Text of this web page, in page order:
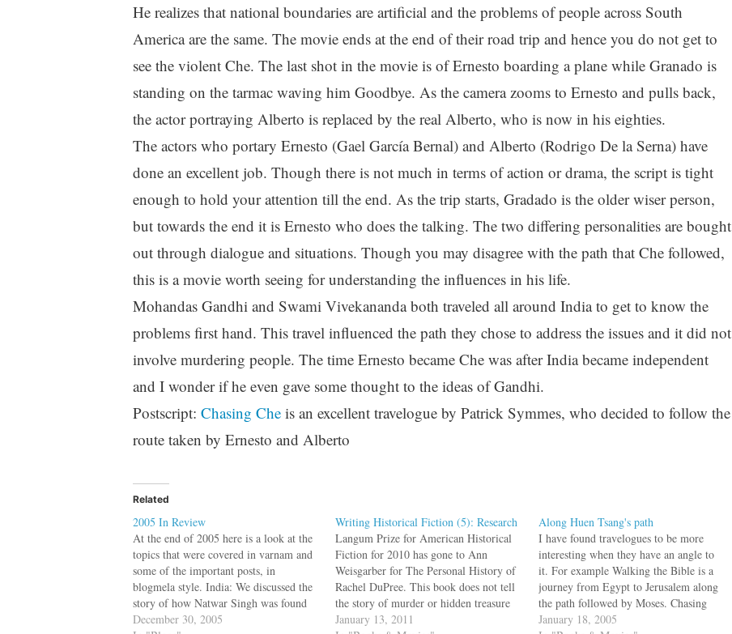
He realizes that national boundaries are artificial and the problems of people across South
America are the same. The movie ends at the end of their road trip and hence you do not get to
see the violent Che. The last shot in the movie is of Ernesto boarding a plane while Granado is
standing on the tarmac waving him Goodbye. As the camera zooms to Ernesto and pulls back,
the actor portraying Alberto is replaced by the real Alberto, who is now in his eighties.
The actors who portary Ernesto (Gael García Bernal) and Alberto (Rodrigo De la Serna) have
done an excellent job. Though there is not much in terms of action or drama, the script is tight
enough to hold your attention till the end. As the trip starts, Gradado is the older wiser person,
but towards the end it is Ernesto who does the talking. The two differing personalities are bought
out through dialogue and situations. Though you may disagree with the path that Che followed,
this is a movie worth seeing for understanding the influences in his life.
Mohandas Gandhi and Swami Vivekananda both traveled all around India to get to know the
problems first hand. This travel influenced the path they chose to address the issues and it did not
involve murdering people. The time Ernesto became Che was after India became independent
and I wonder if he even gave some thought to the ideas of Gandhi.
Postscript: Chasing Cheis an excellent travelogue by Patrick Symmes, who decided to follow the
route taken by Ernesto and Alberto
Related
2005 In Review
At the end of 2005 here is a look at the
topics that were covered in varnam and
some of the important posts, in
blogmela style. India: We discussed the
story of how Natwar Singh was found
with his hands covered with oil and
December 30, 2005
Writing Historical Fiction (5): Research
Langum Prize for American Historical
Fiction for 2010 has gone to Ann
Weisgarber for The Personal History of
Rachel DuPree. This book does not tell
the story of murder or hidden treasure
or scheming viziers, but is about black
January 13, 2011
Along Huen Tsang's path
I have found travelogues to be more
interesting when they have an angle to
it. For example Walking the Bible is a
journey from Egypt to Jerusalem along
the path followed by Moses. Chasing
Che is a motorcycle trip along the route
January 18, 2005